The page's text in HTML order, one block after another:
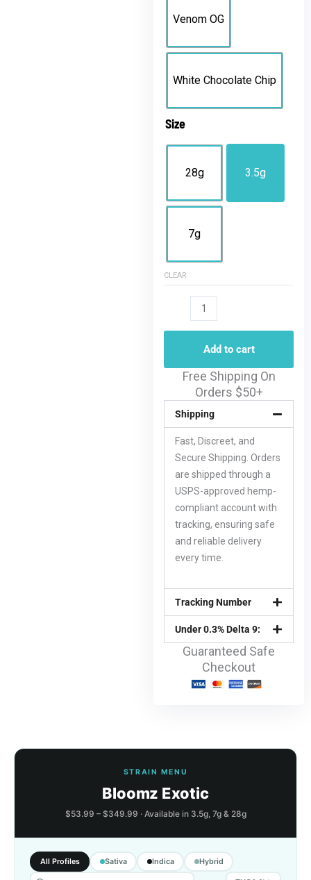
Venom OG
White Chocolate Chip
Size
28g 3.5g
7g
CLEAR
Add to cart
Free Shipping On
Orders $50+
Shipping
Fast, Discreet, and
Secure Shipping. Orders
are shipped through a
USPS-approved hemp-
compliant account with
tracking, ensuring safe
and reliable delivery
every time.
Tracking Number
Under 0.3% Delta 9:
Guaranteed Safe
Checkout
STRAIN MENU
Bloomz Exotic
$53.99 – $349.99 · Available in 3.5g, 7g & 28g
All Profiles Sativa Indica Hybrid